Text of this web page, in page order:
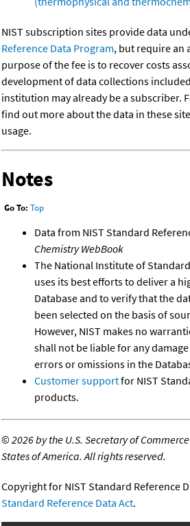
NIST subscription sites provide data
Reference Data Program, but require an
purpose of the fee is to recover costs
development of data collections
institution may already be a subscriber.
find out more about the data in these
usage.
Notes
Go To: Top
Data from NIST Standard
Chemistry WebBook
The National Institute of
uses its best efforts to deliver a
Database and to verify that the
been selected on the basis of
However, NIST makes no
shall not be liable for any
errors or omissions in the
Customer supportfor NIST
products.
©2026 by the U.S. Secretary of
States of America. All rights reserved.
Copyright for NIST Standard Reference
Standard Reference Data Act.